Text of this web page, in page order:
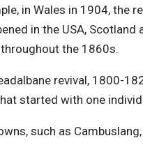
in Wales in 1904, the
in the USA,
the 1860s.
revival, 1800-
started with one
such as